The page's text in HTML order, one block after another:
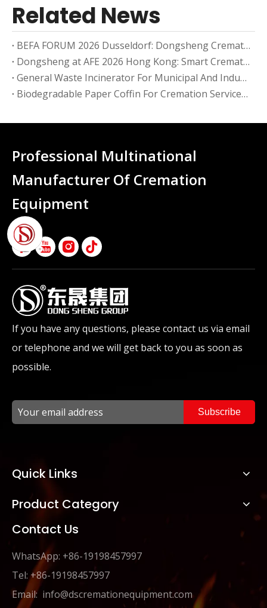
Related News
BEFA FORUM 2026 Dusseldorf: Dongsheng Cremation Equipment And The European Cremation Market
Dongsheng at AFE 2026 Hong Kong: Smart Cremation Equipment for Asia-Pacific Markets
General Waste Incinerator For Municipal And Industrial Use: A Buying Guide For Facility Operators
Biodegradable Paper Coffin For Cremation Services: What Funeral Homes Need To Know
Professional Multinational
Manufacturer Of Cremation
Equipment
If you have any questions, please contact us via email
or telephone and we will get back to you as soon as
possible.
Subscribe
Quick Links
Product Category
Contact Us
WhatsApp: +86-19198457997
Tel: +86-19198457997
Email: info@dscremationequipment.com